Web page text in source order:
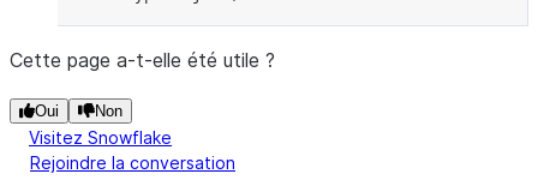
Cette page a-t-elle été utile ?
Oui Non
Visitez Snowflake
Rejoindre la conversation